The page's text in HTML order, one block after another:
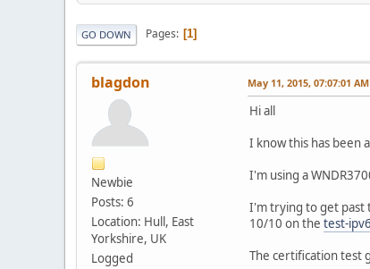
GO DOWN Pages 1
blagdon
Newbie
Posts: 6
Location: Hull, East
Yorkshire, UK
Logged
May 11, 2015, 07:07:01 AM
Hi all
I know this has been
I'm using a
I'm trying to get past
10/10 on the test-
The certification test